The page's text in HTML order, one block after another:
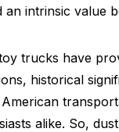
intrinsic value
trucks have
historical
alike. So,